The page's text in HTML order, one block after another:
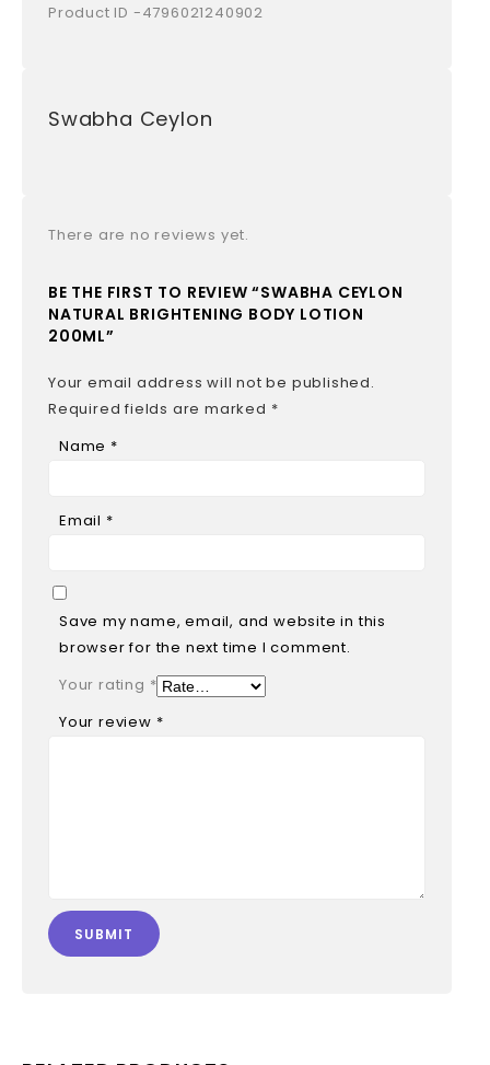
Product ID -4796021240902
Swabha Ceylon
There are no reviews yet.
BE THE FIRST TO REVIEW “SWABHA CEYLON
NATURAL BRIGHTENING BODY LOTION
200ML”
Your email address will not be published.
Required fields are marked *
Name *
Email *
Save my name, email, and website in this
browser for the next time I comment.
Your rating *
Your review *